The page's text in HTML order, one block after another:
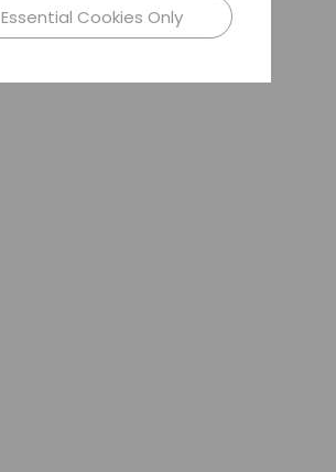
Essential Cookies Only